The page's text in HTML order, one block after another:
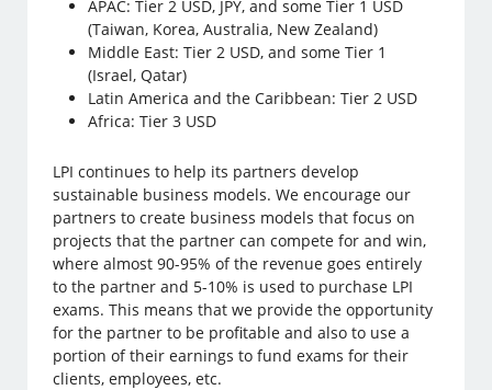
APAC: Tier 2 USD, JPY, and some Tier 1 USD
(Taiwan, Korea, Australia, New Zealand)
Middle East: Tier 2 USD, and some Tier 1
(Israel, Qatar)
Latin America and the Caribbean: Tier 2 USD
Africa: Tier 3 USD
LPI continues to help its partners develop
sustainable business models. We encourage our
partners to create business models that focus on
projects that the partner can compete for and win,
where almost 90-95% of the revenue goes entirely
to the partner and 5-10% is used to purchase LPI
exams. This means that we provide the opportunity
for the partner to be profitable and also to use a
portion of their earnings to fund exams for their
clients, employees, etc.